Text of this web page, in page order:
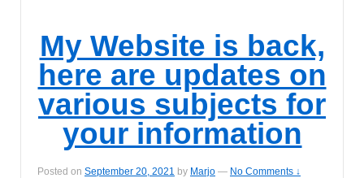
My Website is back,
here are updates on
various subjects for
your information
Posted on September 20, 2021 by Marjo — No Comments ↓